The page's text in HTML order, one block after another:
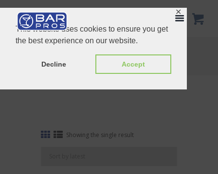
This website uses cookies to ensure you get
the best experience on our website.
Decline Accept
✕
Home
Tag: Summer
Showing the single result